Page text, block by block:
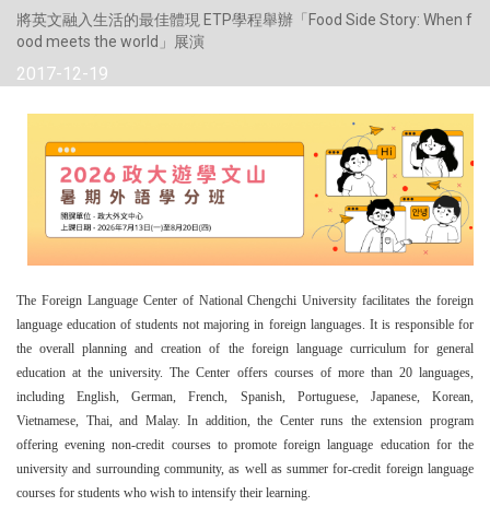
將英文融入生活的最佳體現 ETP學程舉辦「Food Side Story: When f
ood meets the world」展演
2017-12-19
The Foreign Language Center of National Chengchi University facilitates the foreign
language education of students not majoring in foreign languages. It is responsible for
the overall planning and creation of the foreign language curriculum for general
education at the university. The Center offers courses of more than 20 languages,
including English, German, French, Spanish, Portuguese, Japanese, Korean,
Vietnamese, Thai, and Malay. In addition, the Center runs the extension program
offering evening non-credit courses to promote foreign language education for the
university and surrounding community, as well as summer for-credit foreign language
courses for students who wish to intensify their learning.